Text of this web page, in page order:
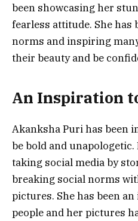
been showcasing her
fearless attitude. She has
norms and inspiring
their beauty and be
An Inspiration
Akanksha Puri has been
be bold and
taking social media by
breaking social norms
pictures. She has been
people and her pictures